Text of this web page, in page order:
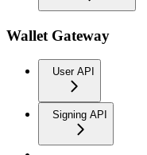
Wallet Gateway
User API
Signing API